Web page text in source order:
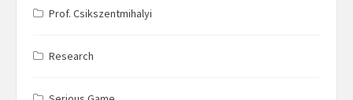
Prof. Csikszentmihalyi
Research